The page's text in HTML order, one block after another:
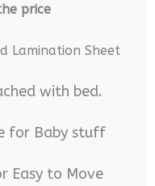
price
Lamination Sheet
with bed.
for Baby stuff
Easy to Move